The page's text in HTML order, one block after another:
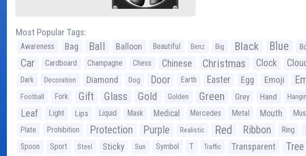
Most Popular Tags:
Awareness Bag Ball Balloon Beautiful Benz Big Black Blue
Car Cardboard Champagne Chess Chinese Christmas Clock
Dark Decoration Diamond Dog Door Earth Easter Egg Emoji
Football Fork Gift Glass Gold Golden Green Grey Hand
Leaf Light Lips Liquid Mask Medical Mercedes Metal Mouth
Plate Prohibition Protection Purple Realistic Red Ribbon Ring
Spoon Sport Steel Sticky Sun Symbol T Traffic Transparent Tree